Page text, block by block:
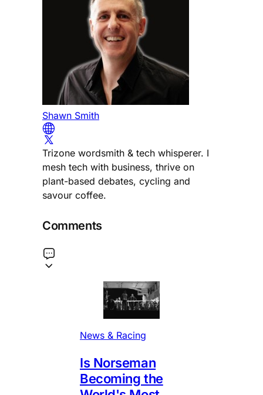
Shawn Smith
Trizone wordsmith & tech whisperer. I
mesh tech with business, thrive on
plant-based debates, cycling and
savour coffee.
Comments
News & Racing
Is Norseman
Becoming the